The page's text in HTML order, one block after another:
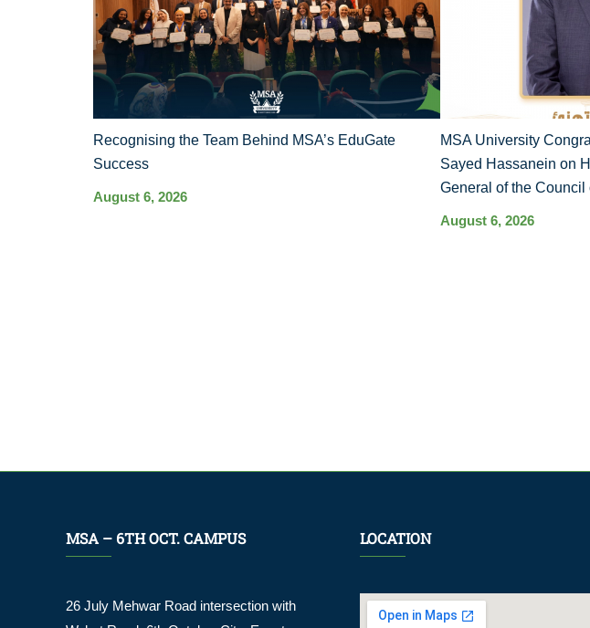
Recognising the Team Behind MSA’s EduGate
Success
August 6, 2026
MSA University
Sayed Hassanein on
General of the
August 6, 2026
MSA – 6TH OCT. CAMPUS
26 July Mehwar Road intersection with
LOCATION